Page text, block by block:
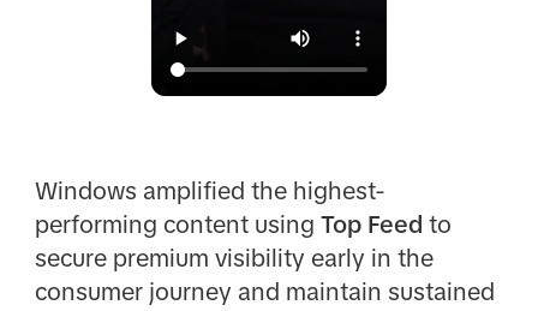
Windows amplified the highest-
performing content using Top Feed to
secure premium visibility early in the
consumer journey and maintain sustained